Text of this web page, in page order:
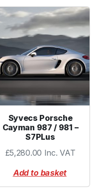
Syvecs Porsche
Cayman 987 / 981 –
S7PLus
£5,280.00 Inc. VAT
Add to basket